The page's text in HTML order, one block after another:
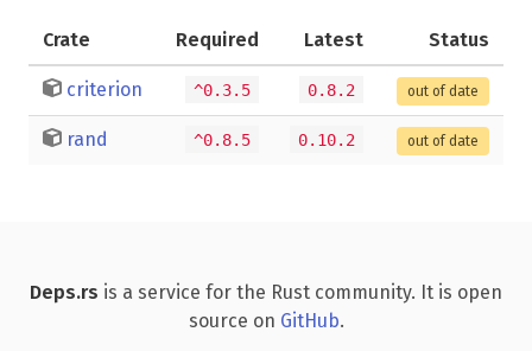
Crate Required Latest Status
criterion ^0.3.5 0.8.2 out of date
rand ^0.8.5 0.10.2 out of date
Deps.rs is a service for the Rust community. It is open
source on GitHub.